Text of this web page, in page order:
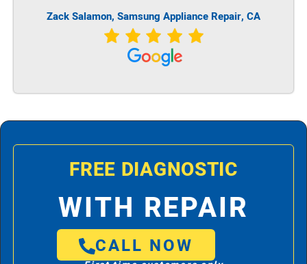
Zack Salamon, Samsung Appliance Repair, CA
FREE DIAGNOSTIC
WITH REPAIR
CALL NOW